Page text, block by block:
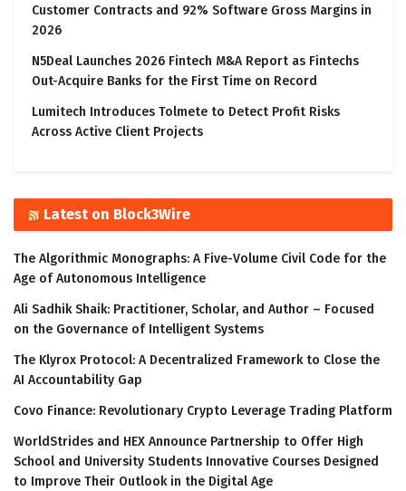
Customer Contracts and 92% Software Gross Margins in
2026
N5Deal Launches 2026 Fintech M&A Report as Fintechs
Out-Acquire Banks for the First Time on Record
Lumitech Introduces Tolmete to Detect Profit Risks
Across Active Client Projects
Latest on Block3Wire
The Algorithmic Monographs: A Five-Volume Civil Code for the
Age of Autonomous Intelligence
Ali Sadhik Shaik: Practitioner, Scholar, and Author – Focused
on the Governance of Intelligent Systems
The Klyrox Protocol: A Decentralized Framework to Close the
AI Accountability Gap
Covo Finance: Revolutionary Crypto Leverage Trading Platform
WorldStrides and HEX Announce Partnership to Offer High
School and University Students Innovative Courses Designed
to Improve Their Outlook in the Digital Age